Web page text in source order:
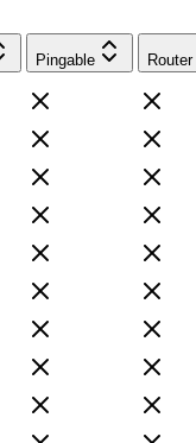
Pingable Router